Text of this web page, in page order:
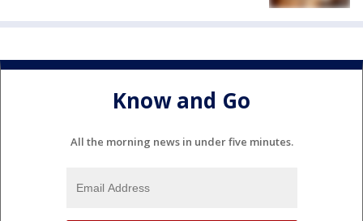
Know and Go
All the morning news in under five minutes.